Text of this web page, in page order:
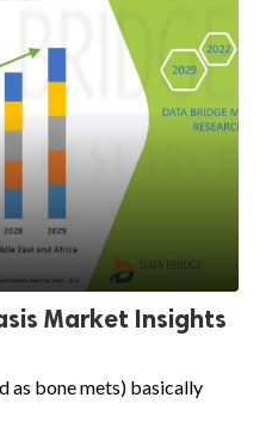
Market Insights
as bone mets) basically